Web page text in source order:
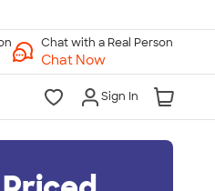
Chat with a Real Person
Chat Now
Sign In